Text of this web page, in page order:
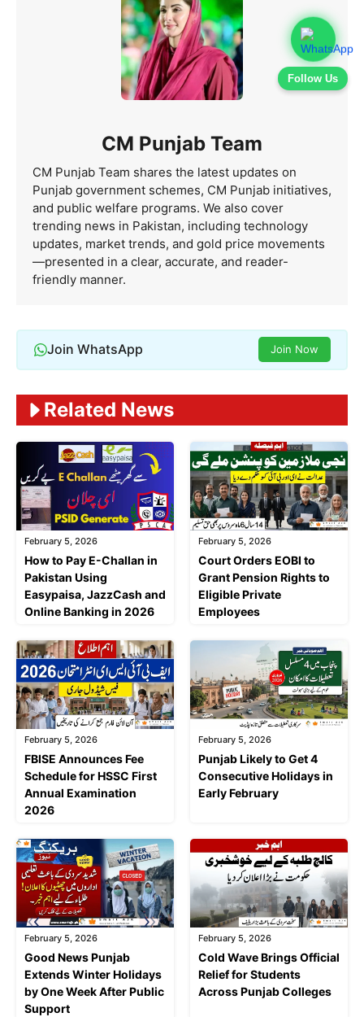
Follow Us
CM Punjab Team
CM Punjab Team shares the latest updates on
Punjab government schemes, CM Punjab initiatives,
and public welfare programs. We also cover
trending news in Pakistan, including technology
updates, market trends, and gold price movements
—presented in a clear, accurate, and reader-
friendly manner.
Join WhatsApp Join Now
Related News
February 5, 2026
How to Pay E-Challan in
Pakistan Using
Easypaisa, JazzCash and
Online Banking in 2026
February 5, 2026
Court Orders EOBI to
Grant Pension Rights to
Eligible Private
Employees
February 5, 2026
FBISE Announces Fee
Schedule for HSSC First
Annual Examination
2026
February 5, 2026
Punjab Likely to Get 4
Consecutive Holidays in
Early February
February 5, 2026
Good News Punjab
Extends Winter Holidays
by One Week After Public
Support
February 5, 2026
Cold Wave Brings Official
Relief for Students
Across Punjab Colleges